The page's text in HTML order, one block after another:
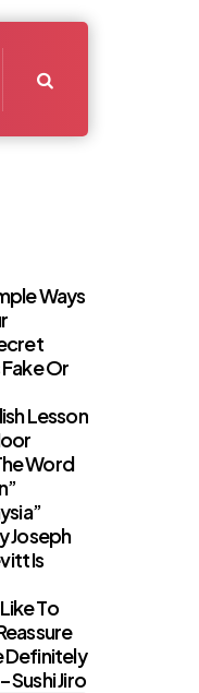
Ways
Or
Lesson
Word
Joseph
Is
To
Definitely
Sushi Jiro